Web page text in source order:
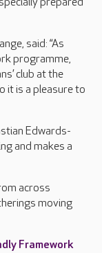
said: “As
programme,
club at the
it is a pleasure to
Edwards-
and makes a
across
moving
Framework